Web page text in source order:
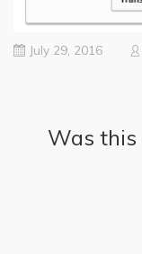
July 29, 2016
Was this